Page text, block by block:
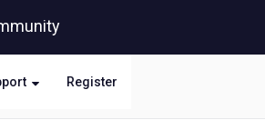
Register